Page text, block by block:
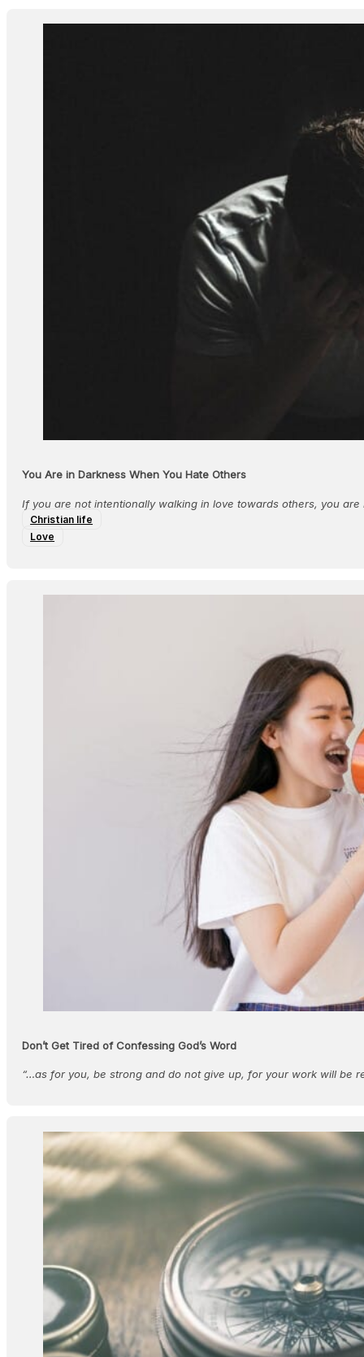
You Are in Darkness When You Hate Others
If you are not intentionally walking in love towards others, you
Christian life
Love
Don’t Get Tired of Confessing God’s Word
“…as for you, be strong and do not give up, for your work will be